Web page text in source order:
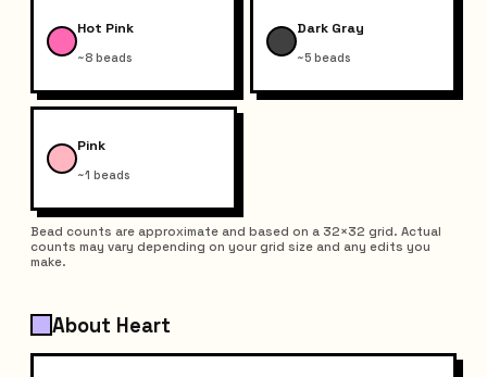
Hot Pink
~8 beads
Dark Gray
~5 beads
Pink
~1 beads
Bead counts are approximate and based on a 32×32 grid. Actual
counts may vary depending on your grid size and any edits you
make.
About Heart